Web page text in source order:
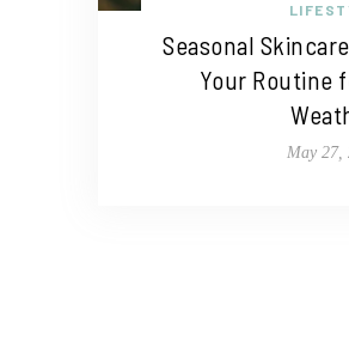
Seasonal
Your Routine
May 27,